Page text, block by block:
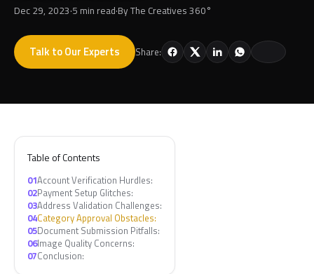
Dec 29, 2023·5 min read·By The Creatives 360°
Talk to Our Experts Share:
Table of Contents
01Account Verification Hurdles:
02Payment Setup Glitches:
03Address Validation Challenges:
04Category Approval Obstacles:
05Document Submission Pitfalls:
06Image Quality Concerns:
07Conclusion: